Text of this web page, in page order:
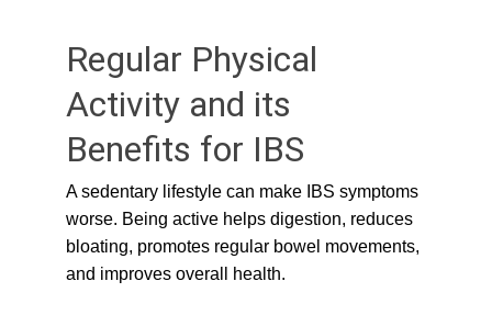
Regular Physical
Activity and its
Benefits for IBS
A sedentary lifestyle can make IBS symptoms
worse. Being active helps digestion, reduces
bloating, promotes regular bowel movements,
and improves overall health.